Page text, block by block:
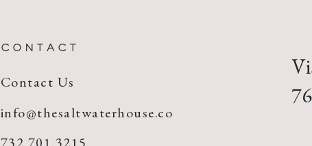
CONTACT
Contact Us
info@thesaltwaterhouse.co